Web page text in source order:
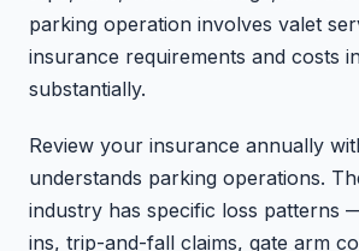
parking operation involves valet
insurance requirements and costs
substantially.
Review your insurance annually
understands parking operations.
industry has specific loss patterns
ins, trip-and-fall claims, gate arm